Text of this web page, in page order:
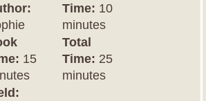
Time: 10
minutes
15
Total
Time: 25
minutes